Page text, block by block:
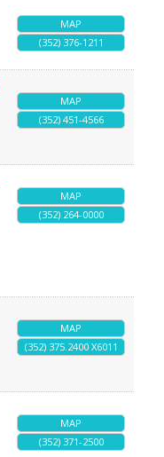
MAP
(352) 376-1211
MAP
(352) 451-4566
MAP
(352) 264-0000
MAP
(352) 375.2400 X6011
MAP
(352) 371-2500